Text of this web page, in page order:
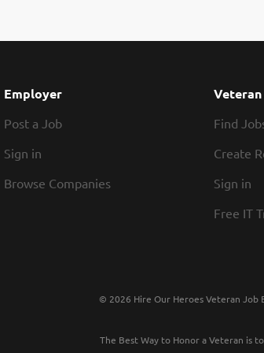
compliant with all regulatory requirements of any
Employer
Post a Job
Sign in
Browse Companies
Veteran
Find
Create
Sign in
Free IT
© 2026 Hire Our Heroes Veteran Job
The Best Way to Honor a Veteran is